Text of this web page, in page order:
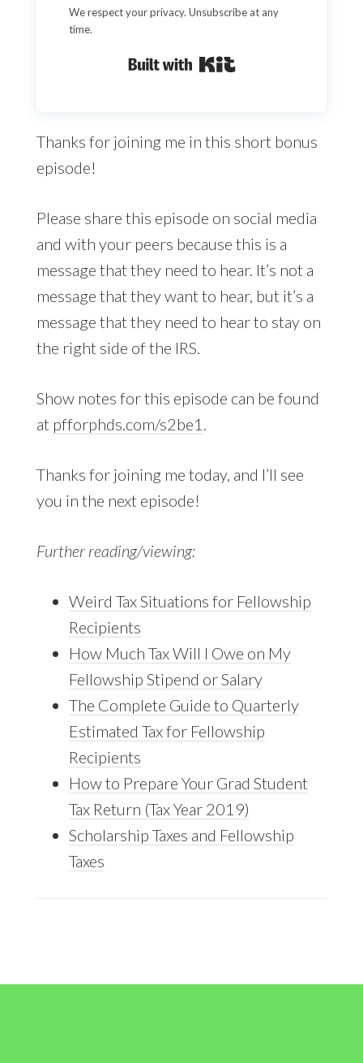
We respect your privacy. Unsubscribe at any
time.
Built with Kit
Thanks for joining me in this short bonus
episode!
Please share this episode on social media
and with your peers because this is a
message that they need to hear. It’s not a
message that they want to hear, but it’s a
message that they need to hear to stay on
the right side of the IRS.
Show notes for this episode can be found
at pfforphds.com/s2be1 .
Thanks for joining me today, and I’ll see
you in the next episode!
Further reading/viewing:
Weird Tax Situations for Fellowship
Recipients
How Much Tax Will I Owe on My
Fellowship Stipend or Salary
The Complete Guide to Quarterly
Estimated Tax for Fellowship
Recipients
How to Prepare Your Grad Student
Tax Return (Tax Year 2019)
Scholarship Taxes and Fellowship
Taxes